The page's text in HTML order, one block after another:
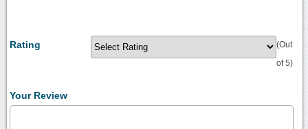
Rating (Out
of 5)
Your Review